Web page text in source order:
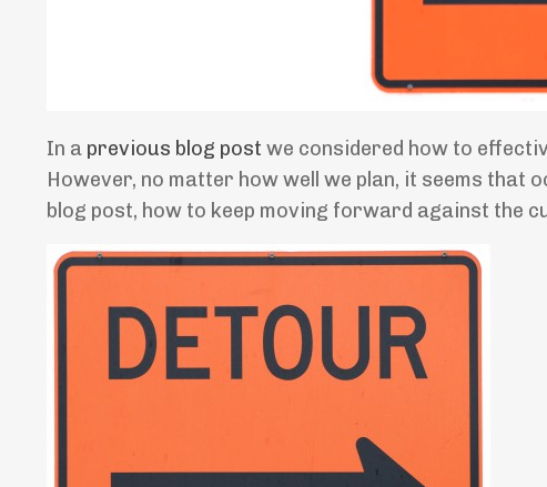
In a previous blog post we considered how to
However, no matter how well we plan, it seems that
blog post, how to keep moving forward against the